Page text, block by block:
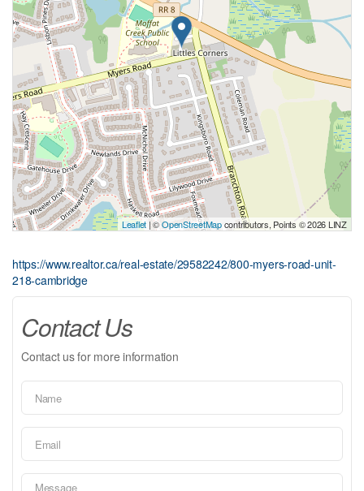
Leaflet | ©OpenStreetMapcontributors, Points © 2026 LINZ
https://www.realtor.ca/real-estate/29582242/800-myers-road-unit-
218-cambridge
Contact Us
Contact us for more information